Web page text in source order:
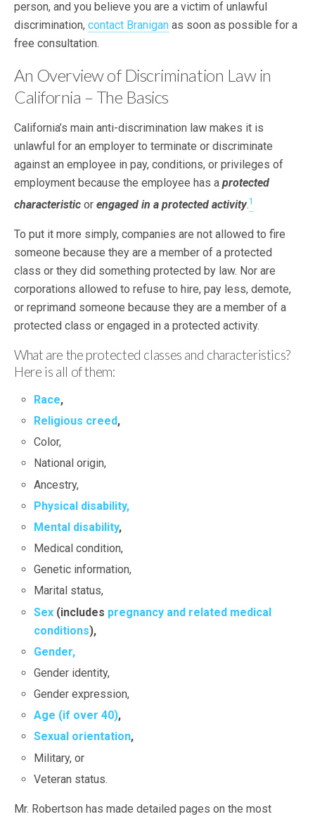
person, and you believe you are a victim of unlawful
discrimination, contact Branigan as soon as possible for a
free consultation.
An Overview of Discrimination Law in
California – The Basics
California’s main anti-discrimination law makes it is
unlawful for an employer to terminate or discriminate
against an employee in pay, conditions, or privileges of
employment because the employee has a protected
characteristic or engaged in a protected activity.1
To put it more simply, companies are not allowed to fire
someone because they are a member of a protected
class or they did something protected by law. Nor are
corporations allowed to refuse to hire, pay less, demote,
or reprimand someone because they are a member of a
protected class or engaged in a protected activity.
What are the protected classes and characteristics?
Here is all of them:
Race,
Religious creed,
Color,
National origin,
Ancestry,
Physical disability,
Mental disability,
Medical condition,
Genetic information,
Marital status,
Sex (includes pregnancy and related medical
conditions),
Gender,
Gender identity,
Gender expression,
Age (if over 40),
Sexual orientation,
Military, or
Veteran status.
Mr. Robertson has made detailed pages on the most